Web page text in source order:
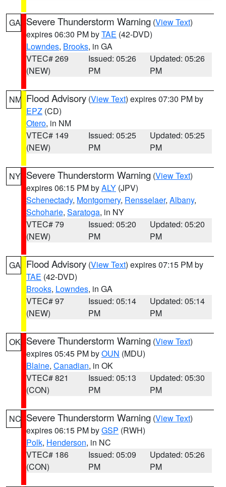
GA Severe Thunderstorm Warning (View Text)
expires 06:30 PM byTAE (42-DVD)
Lowndes, Brooks, in GA
VTEC# 269
(NEW)
Issued: 05:26
PM
Updated: 05:26
PM
NM Flood Advisory (View Text) expires 07:30 PM by
EPZ (CD)
Otero, in NM
VTEC# 149
(NEW)
Issued: 05:25
PM
Updated: 05:25
PM
NY Severe Thunderstorm Warning (View Text)
expires 06:15 PM byALY (JPV)
Schenectady, Montgomery, Rensselaer, Albany,
Schoharie, Saratoga, in NY
VTEC# 79
(NEW)
Issued: 05:20
PM
Updated: 05:20
PM
GA Flood Advisory (View Text) expires 07:15 PM by
TAE (42-DVD)
Brooks, Lowndes, in GA
VTEC# 97
(NEW)
Issued: 05:14
PM
Updated: 05:14
PM
OK Severe Thunderstorm Warning (View Text)
expires 05:45 PM byOUN (MDU)
Blaine, Canadian, in OK
VTEC# 821
(CON)
Issued: 05:13
PM
Updated: 05:30
PM
NC Severe Thunderstorm Warning (View Text)
expires 06:15 PM byGSP (RWH)
Polk, Henderson, in NC
VTEC# 186
(CON)
Issued: 05:09
PM
Updated: 05:26
PM